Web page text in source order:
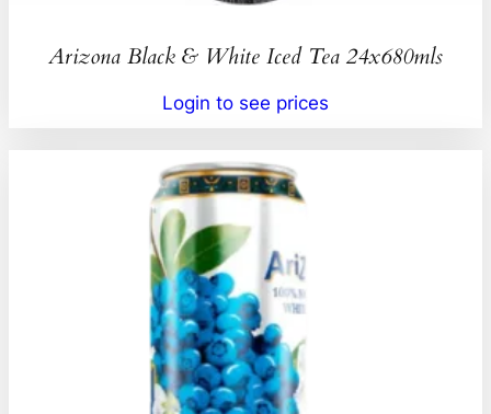
Arizona Black & White Iced Tea 24x680mls
Login to see prices